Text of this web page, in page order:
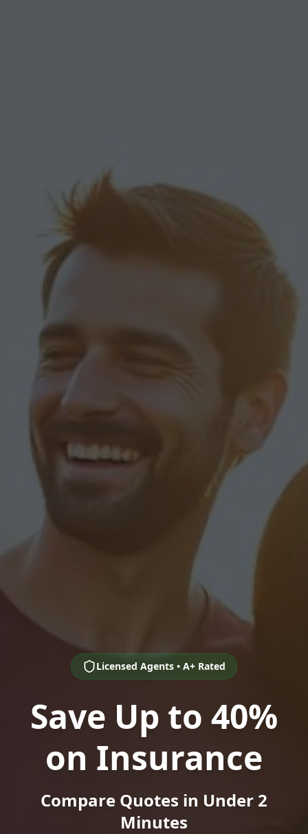
Licensed Agents • A+ Rated
Save Up to 40%
on Insurance
Compare Quotes in Under 2
Minutes